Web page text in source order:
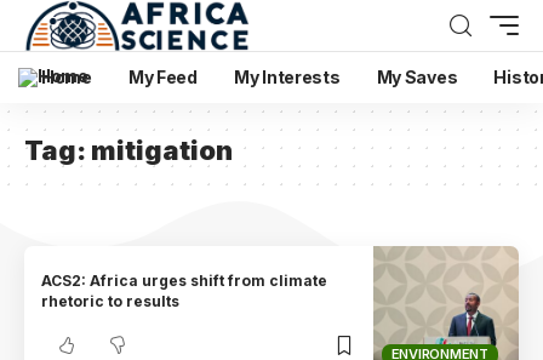
Home My Feed My Interests My Saves
Tag: mitigation
ENVIRONMENT
ACS2: Africa urges shift from climate
rhetoric to results